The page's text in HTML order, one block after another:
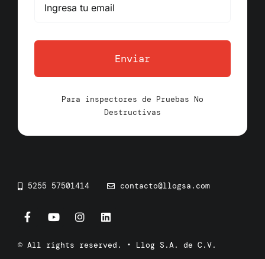
Enviar
Para inspectores de Pruebas No
Destructivas
5255 57501414 contacto@llogsa.com
© All rights reserved. • Llog S.A. de C.V.